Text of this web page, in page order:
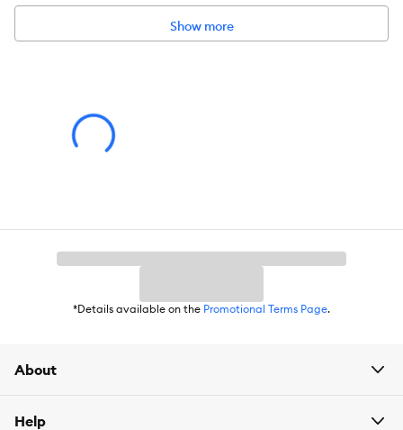
Show more
*Details available on the Promotional Terms Page.
About
Help